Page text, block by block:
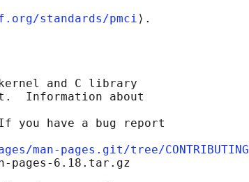
standards/pmci
and C library
Information about
you have a bug report
man-pages.git/tree/CONTRIBUTING
pages-6.18.tar.gz